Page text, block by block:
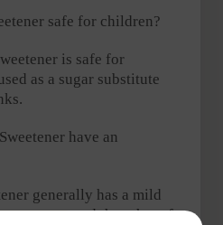
safe for children?
is safe for
as a sugar substitute
have an
generally has a mild
pronounced than that of